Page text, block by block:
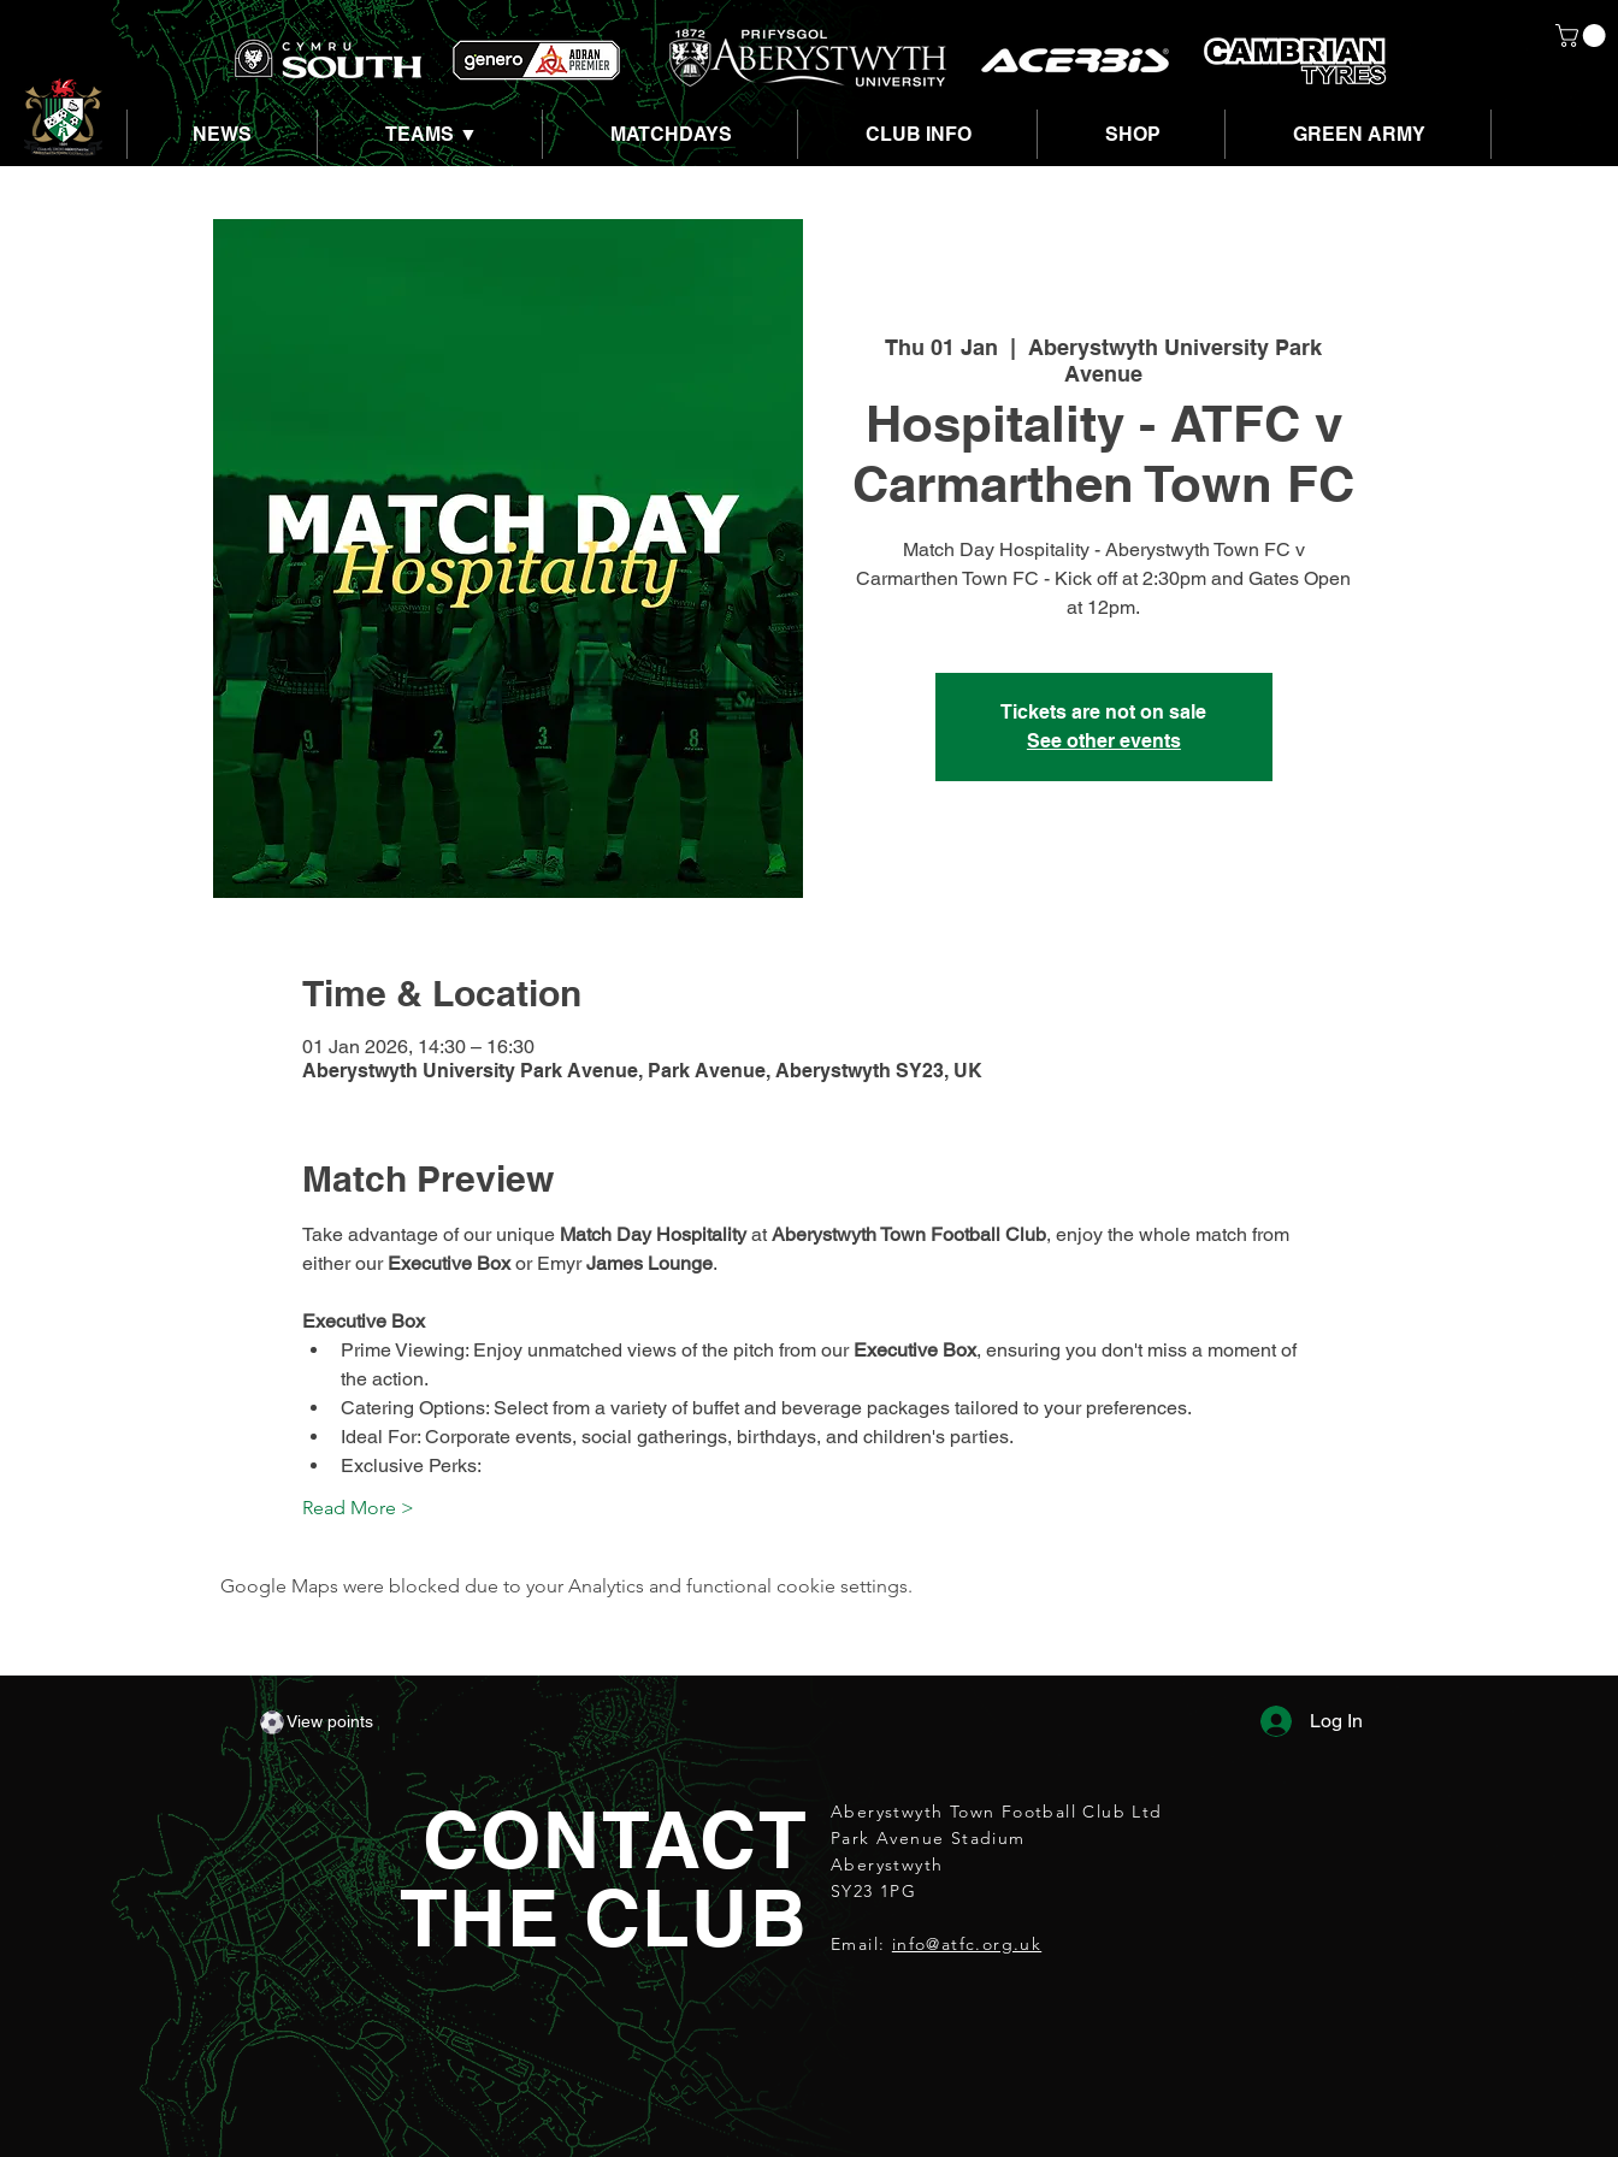
NEWS TEAMS ▼ MATCHDAYS CLUB INFO SHOP GREEN ARMY
Thu 01 Jan
  |
Aberystwyth University Park
Avenue
Hospitality - ATFC v
Carmarthen Town FC
Match Day Hospitality - Aberystwyth Town FC v
Carmarthen Town FC - Kick off at 2:30pm and Gates Open
at 12pm.
Tickets are not on sale
See other events
Time & Location
01 Jan 2026, 14:30 – 16:30
Aberystwyth University Park Avenue, Park Avenue, Aberystwyth SY23, UK
Match Preview
Take advantage of our unique Match Day Hospitality at Aberystwyth Town Football Club, enjoy the whole match from
either our Executive Box or Emyr James Lounge.
Executive Box
Prime Viewing: Enjoy unmatched views of the pitch from our Executive Box, ensuring you don't miss a moment of
the action.
Catering Options: Select from a variety of buffet and beverage packages tailored to your preferences.
Ideal For: Corporate events, social gatherings, birthdays, and children's parties.
Exclusive Perks:
Read More >
Google Maps were blocked due to your Analytics and functional cookie settings.
View points
CONTACT
THE CLUB
Log In
Aberystwyth Town Football Club Ltd
Park Avenue Stadium
Aberystwyth
SY23 1PG
Email: info@atfc.org.uk